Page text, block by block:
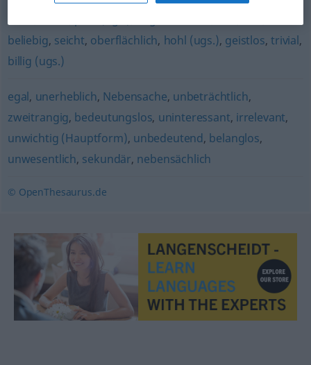
beliebig, seicht, oberflächlich, hohl (ugs.), geistlos,trivial,
billig (ugs.)
egal, unerheblich, Nebensache, unbeträchtlich,
zweitrangig, bedeutungslos, uninteressant, irrelevant,
unwichtig (Hauptform), unbedeutend, belanglos,
unwesentlich, sekundär, nebensächlich
© OpenThesaurus.de